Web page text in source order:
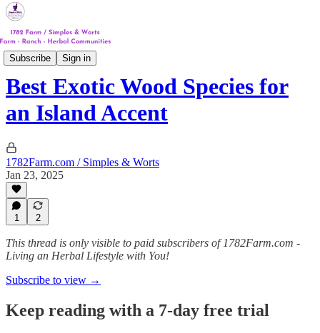
Subscribe Sign in
Track #4
Best Exotic Wood Species for
an Island Accent
1782Farm.com / Simples & Worts
Jan 23, 2025
1 2
This thread is only visible to paid subscribers of 1782Farm.com -
Living an Herbal Lifestyle with You!
Subscribe to view →
Keep reading with a 7-day free trial